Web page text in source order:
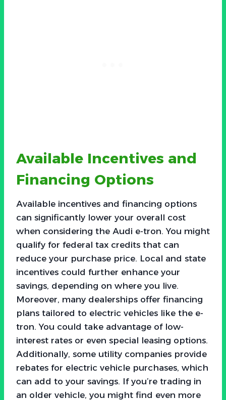
Available Incentives and
Financing Options
Available incentives and financing options
can significantly lower your overall cost
when considering the Audi e-tron. You might
qualify for federal tax credits that can
reduce your purchase price. Local and state
incentives could further enhance your
savings, depending on where you live.
Moreover, many dealerships offer financing
plans tailored to electric vehicles like the e-
tron. You could take advantage of low-
interest rates or even special leasing options.
Additionally, some utility companies provide
rebates for electric vehicle purchases, which
can add to your savings. If you’re trading in
an older vehicle, you might find even more